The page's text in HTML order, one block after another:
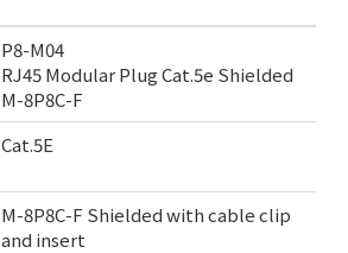
P8-M04
RJ45 Modular Plug Cat.5e Shielded
M-8P8C-F
Cat.5E
M-8P8C-F Shielded with cable clip
and insert